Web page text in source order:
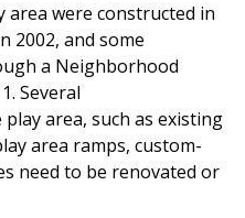
were constructed in
2002, and some
a Neighborhood
Several
area, such as existing
area ramps, custom-
need to be renovated or